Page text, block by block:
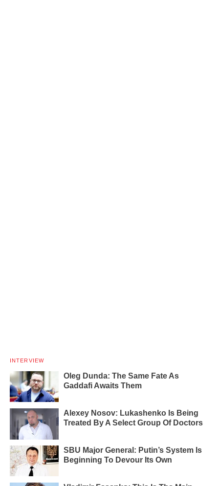
INTERVIEW
Oleg Dunda: The Same Fate As
Gaddafi Awaits Them
Alexey Nosov: Lukashenko Is Being
Treated By A Select Group Of Doctors
SBU Major General: Putin’s System Is
Beginning To Devour Its Own